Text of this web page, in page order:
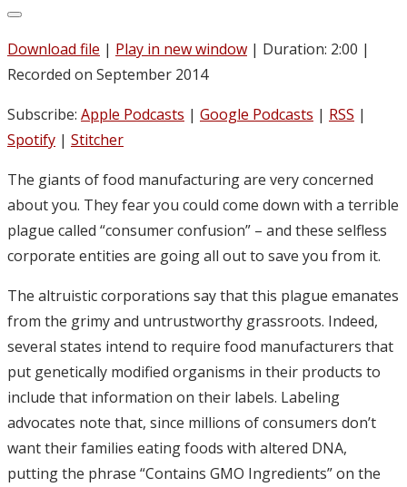
Download file | Play in new window | Duration: 2:00 |
Recorded on September 2014
Subscribe: Apple Podcasts | Google Podcasts | RSS |
Spotify | Stitcher
The giants of food manufacturing are very concerned
about you. They fear you could come down with a terrible
plague called “consumer confusion” – and these selfless
corporate entities are going all out to save you from it.
The altruistic corporations say that this plague emanates
from the grimy and untrustworthy grassroots. Indeed,
several states intend to require food manufacturers that
put genetically modified organisms in their products to
include that information on their labels. Labeling
advocates note that, since millions of consumers don’t
want their families eating foods with altered DNA,
putting the phrase “Contains GMO Ingredients” on the